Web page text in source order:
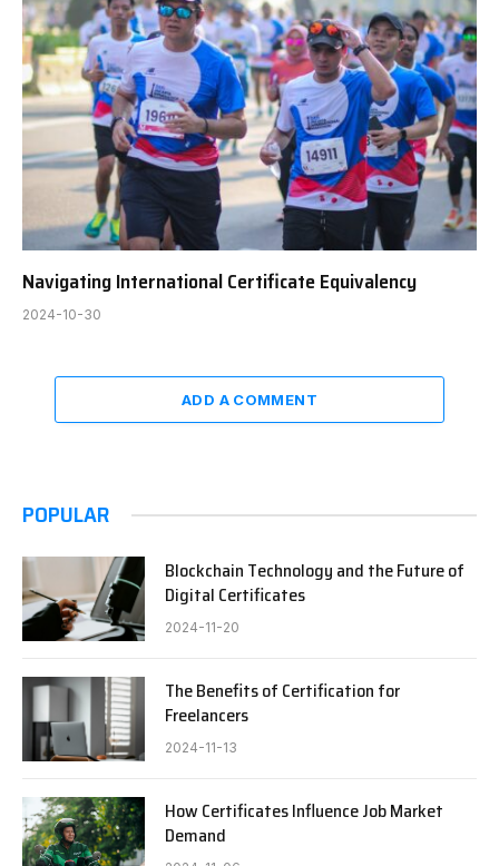
Navigating International Certificate Equivalency
2024-10-30
ADD A COMMENT
POPULAR
Blockchain Technology and the Future of
Digital Certificates
2024-11-20
The Benefits of Certification for
Freelancers
2024-11-13
How Certificates Influence Job Market
Demand